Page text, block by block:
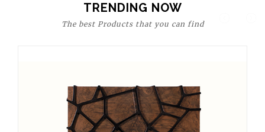
TRENDING NOW
The best Products that you can find